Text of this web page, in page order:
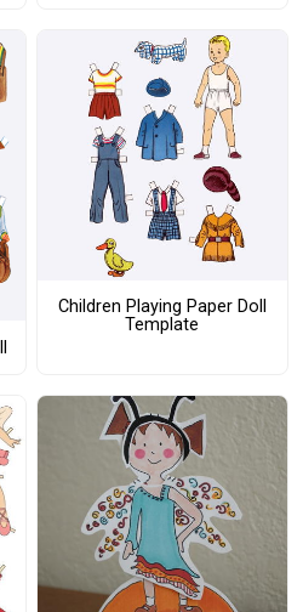
Children Playing Paper Doll
Template